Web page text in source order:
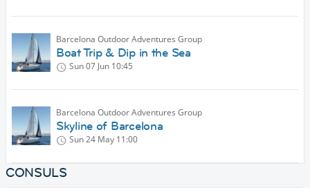
Barcelona Outdoor Adventures Group
Boat Trip & Dip in the Sea
Sun 07 Jun 10:45
Barcelona Outdoor Adventures Group
Skyline of Barcelona
Sun 24 May 11:00
CONSULS